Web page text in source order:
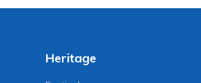
Heritage